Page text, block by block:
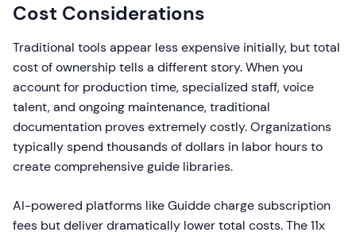
Cost Considerations
Traditional tools appear less expensive initially, but total
cost of ownership tells a different story. When you
account for production time, specialized staff, voice
talent, and ongoing maintenance, traditional
documentation proves extremely costly. Organizations
typically spend thousands of dollars in labor hours to
create comprehensive guide libraries.
AI-powered platforms like Guidde charge subscription
fees but deliver dramatically lower total costs. The 11x